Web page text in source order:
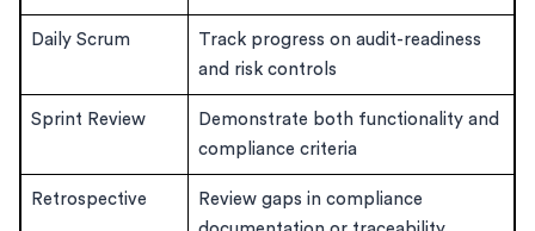
Daily Scrum
Track progress on audit-readiness
and risk controls
Sprint Review
Demonstrate both functionality and
compliance criteria
Retrospective
Review gaps in compliance